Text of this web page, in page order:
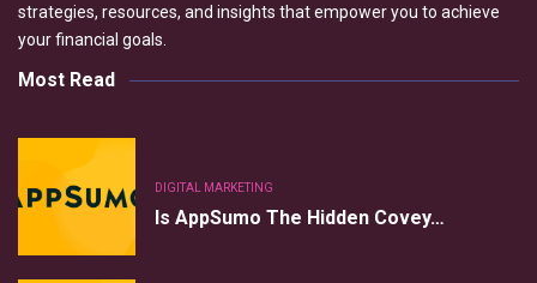
strategies, resources, and insights that empower you to achieve
your financial goals.
Most Read
DIGITAL MARKETING
Is AppSumo The Hidden Covey…